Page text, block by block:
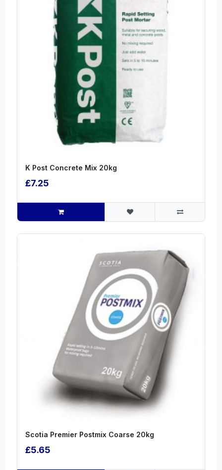
K Post Concrete Mix 20kg
£7.25
Scotia Premier Postmix Coarse 20kg
£5.65